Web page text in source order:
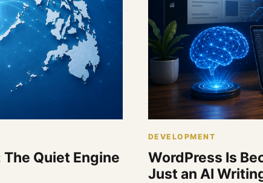
Quiet Engine
DEVELOPMENT
WordPress Is
Just an AI